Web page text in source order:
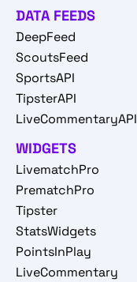
DATA FEEDS
DeepFeed
ScoutsFeed
SportsAPI
TipsterAPI
LiveCommentaryAPI
WIDGETS
LivematchPro
PrematchPro
Tipster
StatsWidgets
PointsInPlay
LiveCommentary